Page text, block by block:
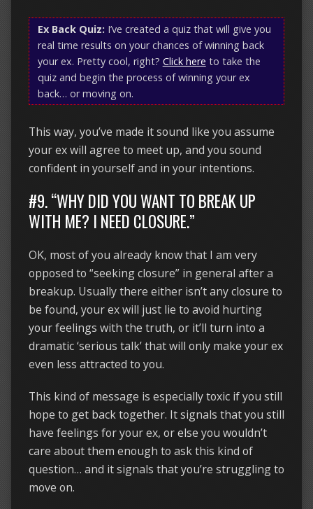
Ex Back Quiz: I’ve created a quiz that will give you
real time results on your chances of winning back
your ex. Pretty cool, right? Click here to take the
quiz and begin the process of winning your ex
back… or moving on.
This way, you’ve made it sound like you assume
your ex will agree to meet up, and you sound
confident in yourself and in your intentions.
#9. “WHY DID YOU WANT TO BREAK UP
WITH ME? I NEED CLOSURE.”
OK, most of you already know that I am very
opposed to “seeking closure” in general after a
breakup. Usually there either isn’t any closure to
be found, your ex will just lie to avoid hurting
your feelings with the truth, or it’ll turn into a
dramatic ‘serious talk’ that will only make your ex
even less attracted to you.
This kind of message is especially toxic if you still
hope to get back together. It signals that you still
have feelings for your ex, or else you wouldn’t
care about them enough to ask this kind of
question… and it signals that you’re struggling to
move on.